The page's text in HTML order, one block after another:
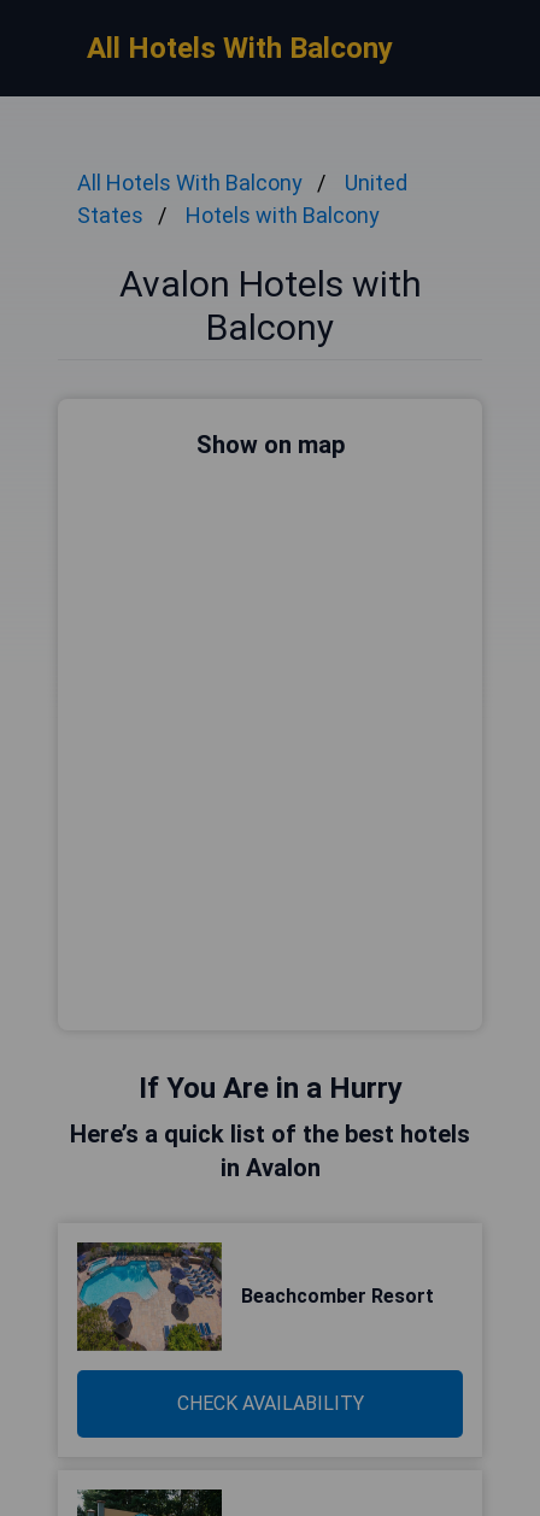
All Hotels With Balcony
All Hotels With Balcony
United
States
Hotels with Balcony
Avalon Hotels with
Balcony
Show on map
If You Are in a Hurry
Here’s a quick list of the best hotels
in Avalon
Beachcomber Resort
CHECK AVAILABILITY